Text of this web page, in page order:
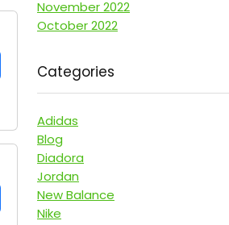
November 2022
October 2022
Categories
Adidas
Blog
Diadora
Jordan
New Balance
Nike